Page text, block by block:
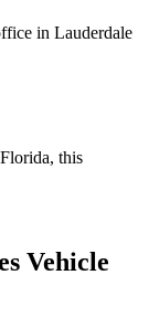
in Lauderdale
this
Vehicle